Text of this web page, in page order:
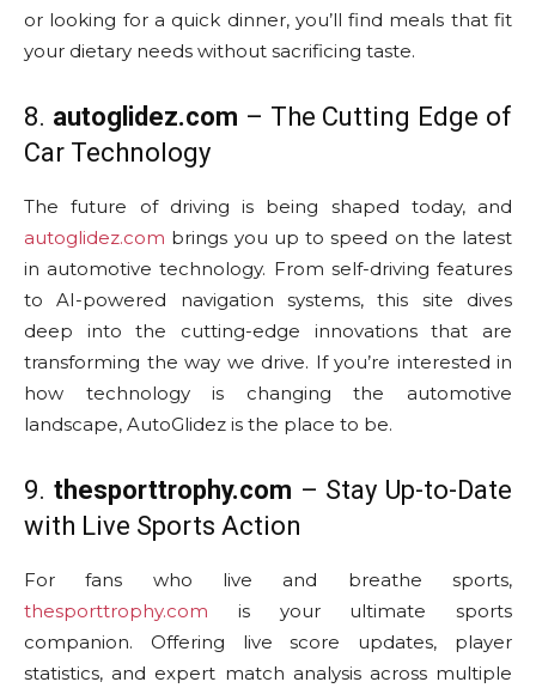
or looking for a quick dinner, you’ll find meals that fit
your dietary needs without sacrificing taste.
8. autoglidez.com – The Cutting Edge of
Car Technology
The future of driving is being shaped today, and
autoglidez.com brings you up to speed on the latest
in automotive technology. From self-driving features
to AI-powered navigation systems, this site dives
deep into the cutting-edge innovations that are
transforming the way we drive. If you’re interested in
how technology is changing the automotive
landscape, AutoGlidez is the place to be.
9. thesporttrophy.com – Stay Up-to-Date
with Live Sports Action
For fans who live and breathe sports,
thesporttrophy.com is your ultimate sports
companion. Offering live score updates, player
statistics, and expert match analysis across multiple